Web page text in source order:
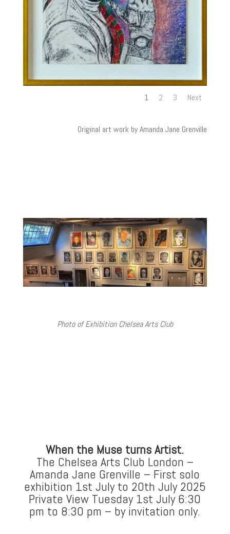
1 2 3 Next
Original art work by Amanda Jane Grenville
Photo of Exhibition Chelsea Arts Club
When the Muse turns Artist.
The Chelsea Arts Club London –
Amanda Jane Grenville – First solo
exhibition 1st July to 20th July 2025
Private View Tuesday 1st July 6:30
pm to 8:30 pm – by invitation only.